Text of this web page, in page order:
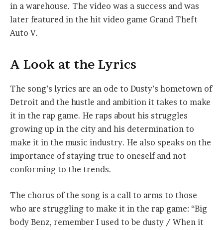
in a warehouse. The video was a success and was
later featured in the hit video game Grand Theft
Auto V.
A Look at the Lyrics
The song’s lyrics are an ode to Dusty’s hometown of
Detroit and the hustle and ambition it takes to make
it in the rap game. He raps about his struggles
growing up in the city and his determination to
make it in the music industry. He also speaks on the
importance of staying true to oneself and not
conforming to the trends.
The chorus of the song is a call to arms to those
who are struggling to make it in the rap game: “Big
body Benz, remember I used to be dusty / When it